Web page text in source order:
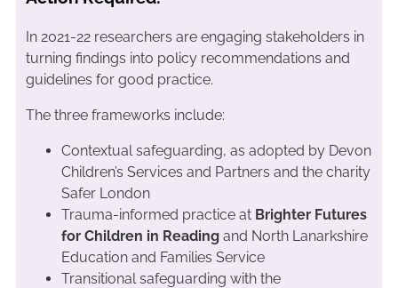
In 2021-22 researchers are engaging stakeholders in
turning findings into policy recommendations and
guidelines for good practice.
The three frameworks include:
Contextual safeguarding, as adopted by Devon
Children’s Services and Partners and the charity
Safer London
Trauma-informed practice at Brighter Futures
for Children in Readingand North Lanarkshire
Education and Families Service
Transitional safeguarding with the